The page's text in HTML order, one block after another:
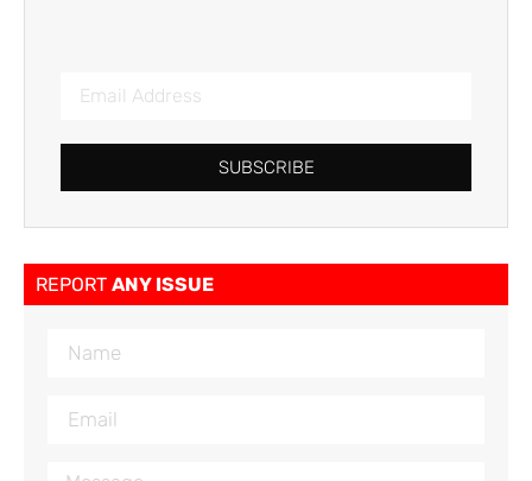
SUBSCRIBE
REPORT ANY ISSUE